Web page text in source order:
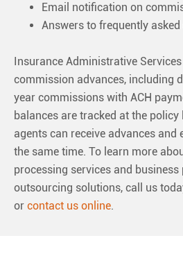
Email notification on
Answers to frequently
Insurance Administrative
commission advances, including
year commissions with ACH
balances are tracked at the policy
agents can receive advances
the same time. To learn more
processing services and business
outsourcing solutions, call us
or contact us online.